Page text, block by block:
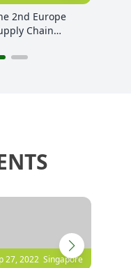
Summit
24, 2024 Germany